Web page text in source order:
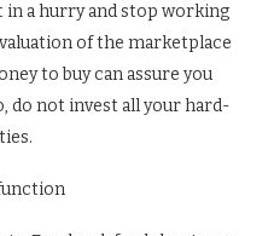
in a hurry and stop working
of the marketplace
to buy can assure you
do not invest all your hard-